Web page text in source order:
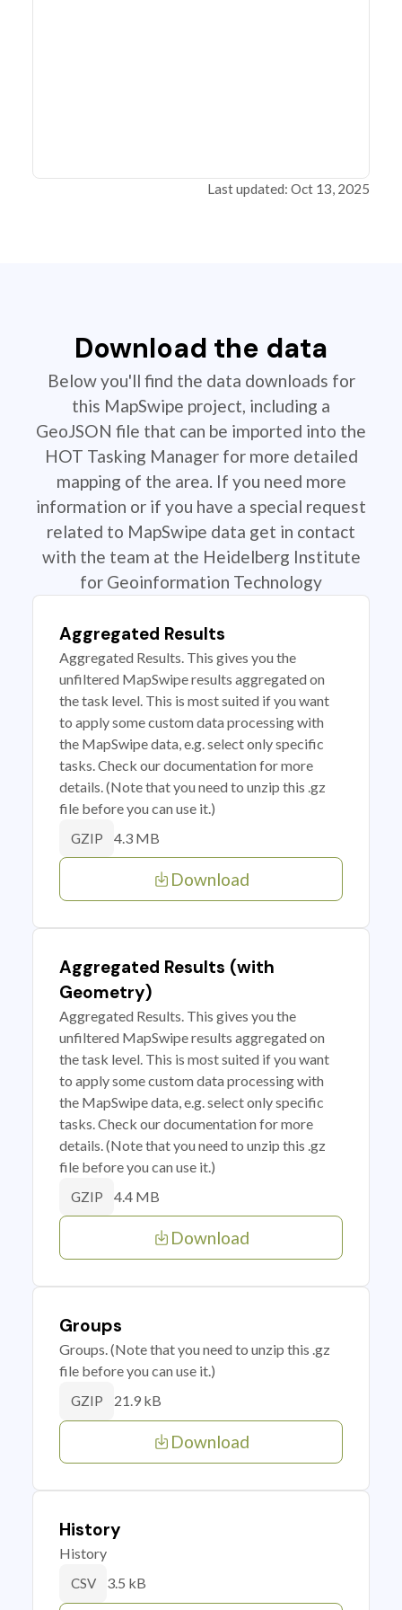
Last updated: Oct 13, 2025
Download the data
Below you'll find the data downloads for
this MapSwipe project, including a
GeoJSON file that can be imported into the
HOT Tasking Manager for more detailed
mapping of the area. If you need more
information or if you have a special request
related to MapSwipe data get in contact
with the team at the Heidelberg Institute
for Geoinformation Technology
Aggregated Results
Aggregated Results. This gives you the
unfiltered MapSwipe results aggregated on
the task level. This is most suited if you want
to apply some custom data processing with
the MapSwipe data, e.g. select only specific
tasks. Check our documentation for more
details. (Note that you need to unzip this .gz
file before you can use it.)
GZIP 4.3 MB
Download
Aggregated Results (with
Geometry)
Aggregated Results. This gives you the
unfiltered MapSwipe results aggregated on
the task level. This is most suited if you want
to apply some custom data processing with
the MapSwipe data, e.g. select only specific
tasks. Check our documentation for more
details. (Note that you need to unzip this .gz
file before you can use it.)
GZIP 4.4 MB
Download
Groups
Groups. (Note that you need to unzip this .gz
file before you can use it.)
GZIP 21.9 kB
Download
History
History
CSV 3.5 kB